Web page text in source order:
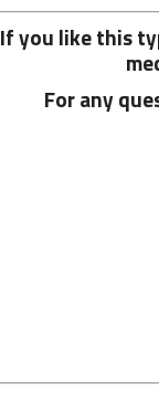
If you like this
For any